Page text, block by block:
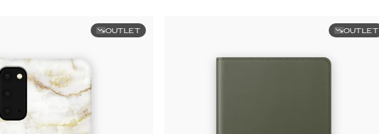
OUTLET OUTLET